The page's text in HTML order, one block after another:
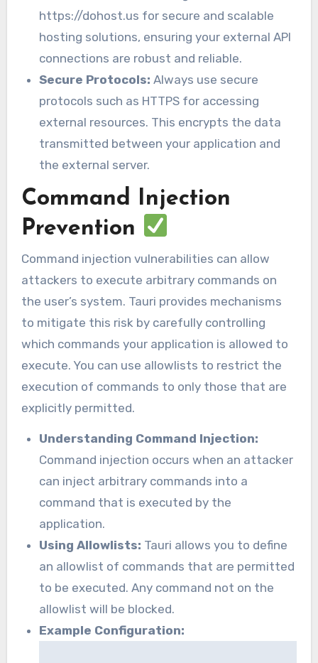
https://dohost.us for secure and scalable
hosting solutions, ensuring your external API
connections are robust and reliable.
Secure Protocols: Always use secure
protocols such as HTTPS for accessing
external resources. This encrypts the data
transmitted between your application and
the external server.
Command Injection
Prevention
Command injection vulnerabilities can allow
attackers to execute arbitrary commands on
the user’s system. Tauri provides mechanisms
to mitigate this risk by carefully controlling
which commands your application is allowed to
execute. You can use allowlists to restrict the
execution of commands to only those that are
explicitly permitted.
Understanding Command Injection:
Command injection occurs when an attacker
can inject arbitrary commands into a
command that is executed by the
application.
Using Allowlists: Tauri allows you to define
an allowlist of commands that are permitted
to be executed. Any command not on the
allowlist will be blocked.
Example Configuration: